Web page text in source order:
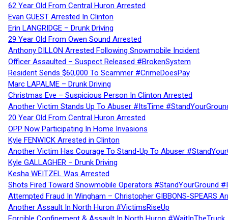
62 Year Old From Central Huron Arrested
Evan GUEST Arrested In Clinton
Erin LANGRIDGE – Drunk Driving
29 Year Old From Owen Sound Arrested
Anthony DILLON Arrested Following Snowmobile Incident
Officer Assaulted – Suspect Released #BrokenSystem
Resident Sends $60,000 To Scammer #CrimeDoesPay
Marc LAPALME – Drunk Driving
Christmas Eve – Suspicious Person In Clinton Arrested
Another Victim Stands Up To Abuser #ItsTime
20 Year Old From Central Huron Arrested
OPP Now Participating In Home Invasions
Kyle FENWICK Arrested in Clinton
Another Victim Has Courage To Stand-Up To Abuser
Kyle GALLAGHER – Drunk Driving
Kesha WEITZEL Was Arrested
Shots Fired Toward Snowmobile Operators #StandYourGround
Attempted Fraud In Wingham – Christopher GIBBONS-SPEARS
Another Assault In North Huron #VictimsRiseUp